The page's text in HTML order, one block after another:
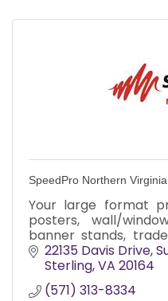
SpeedPro Northern Virginia
Your large format
posters, wall/
banner stands,
and more.
22135 Davis Drive
Sterling VA 20164
(571) 313-8334